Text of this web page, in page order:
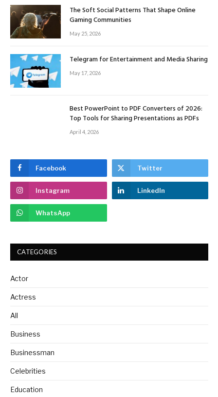
The Soft Social Patterns That Shape Online
Gaming Communities
May 25, 2026
Telegram for Entertainment and Media Sharing
May 17, 2026
Best PowerPoint to PDF Converters of 2026:
Top Tools for Sharing Presentations as PDFs
April 4, 2026
Facebook Twitter
Instagram LinkedIn
WhatsApp
CATEGORIES
Actor
Actress
All
Business
Businessman
Celebrities
Education